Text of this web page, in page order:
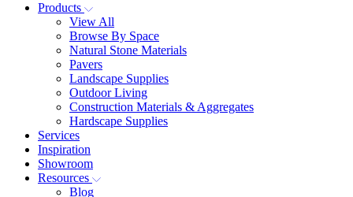
Products
View All
Browse By Space
Natural Stone Materials
Pavers
Landscape Supplies
Outdoor Living
Construction Materials & Aggregates
Hardscape Supplies
Services
Inspiration
Showroom
Resources
Blog